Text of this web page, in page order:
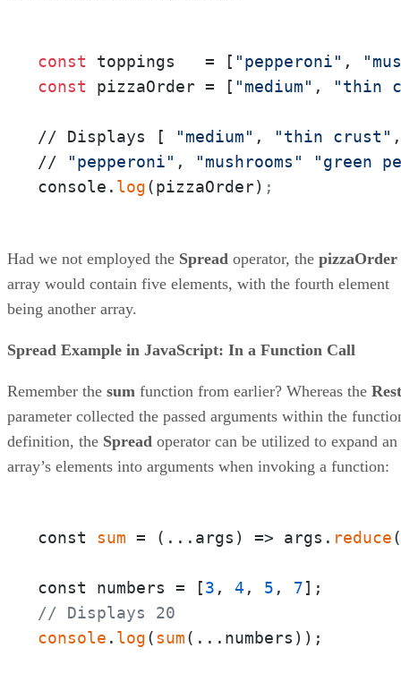
const toppings   = [ "pepperoni" ,
const pizzaOrder = [ "medium" , "thin
// Displays [ "medium" , "thin crust"
//
"pepperoni" , "mushrooms"
"green
console. log(pizzaOrder) ;
Had we not employed the Spread operator, the pizzaOrder
array would contain five elements, with the fourth element
being another array.
Spread Example in JavaScript: In a Function Call
Remember the sum function from earlier? Whereas the Rest
parameter collected the passed arguments within the
definition, the Spread operator can be utilized to expand an
array’s elements into arguments when invoking a function:
const sum = ( ...args ) => args. reduce(
const numbers = [3 , 4 , 5 , 7
// Displays 20
console . log(sum(...numbers));